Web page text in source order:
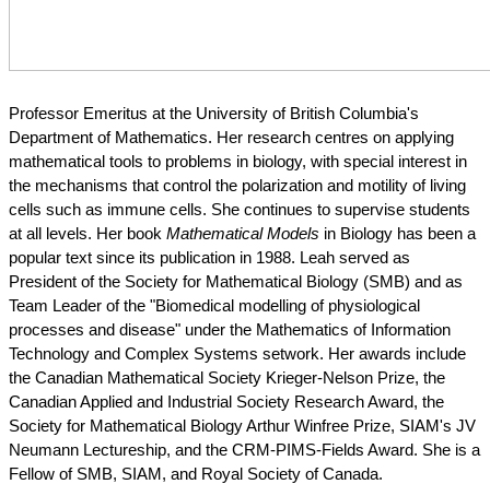
Professor Emeritus at the University of British Columbia's
Department of Mathematics. Her research centres on applying
mathematical tools to problems in biology, with special interest in
the mechanisms that control the polarization and motility of living
cells such as immune cells. She continues to supervise students
at all levels. Her book Mathematical Models in Biology has been a
popular text since its publication in 1988. Leah served as
President of the Society for Mathematical Biology (SMB) and as
Team Leader of the "Biomedical modelling of physiological
processes and disease" under the Mathematics of Information
Technology and Complex Systems setwork. Her awards include
the Canadian Mathematical Society Krieger-Nelson Prize, the
Canadian Applied and Industrial Society Research Award, the
Society for Mathematical Biology Arthur Winfree Prize, SIAM's JV
Neumann Lectureship, and the CRM-PIMS-Fields Award. She is a
Fellow of SMB, SIAM, and Royal Society of Canada.